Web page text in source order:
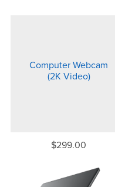
Computer Webcam
(2K Video)
$299.00